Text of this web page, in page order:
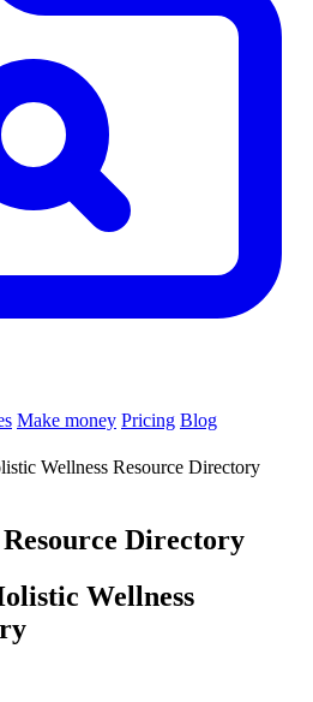
Make money Pricing Blog
Wellness Resource Directory
Directory
Wellness